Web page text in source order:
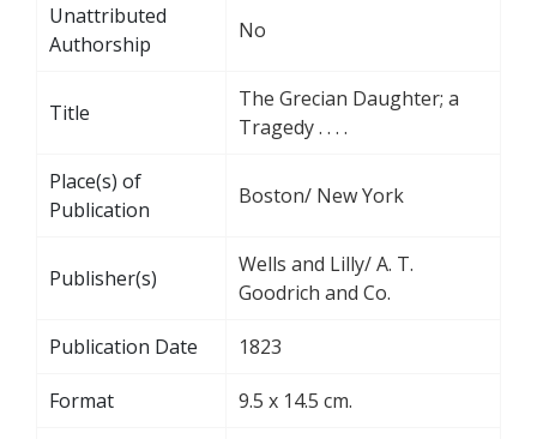
Unattributed
Authorship
No
Title
The Grecian Daughter; a
Tragedy . . . .
Place(s) of
Publication
Boston/ New York
Publisher(s)
Wells and Lilly/ A. T.
Goodrich and Co.
Publication Date 1823
Format 9.5 x 14.5 cm.